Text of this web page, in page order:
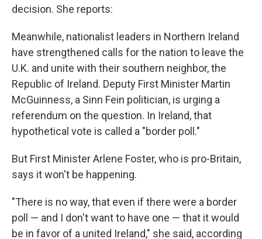
decision. She reports:
Meanwhile, nationalist leaders in Northern Ireland
have strengthened calls for the nation to leave the
U.K. and unite with their southern neighbor, the
Republic of Ireland. Deputy First Minister Martin
McGuinness, a Sinn Fein politician, is urging a
referendum on the question. In Ireland, that
hypothetical vote is called a "border poll."
But First Minister Arlene Foster, who is pro-Britain,
says it won't be happening.
"There is no way, that even if there were a border
poll — and I don't want to have one — that it would
be in favor of a united Ireland," she said, according